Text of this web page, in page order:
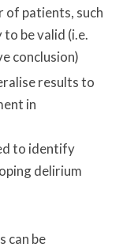
of patients, such
be valid (i.e.
conclusion)
results to
in
to identify
delirium
can be